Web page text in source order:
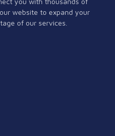
website to expand your
of our services.